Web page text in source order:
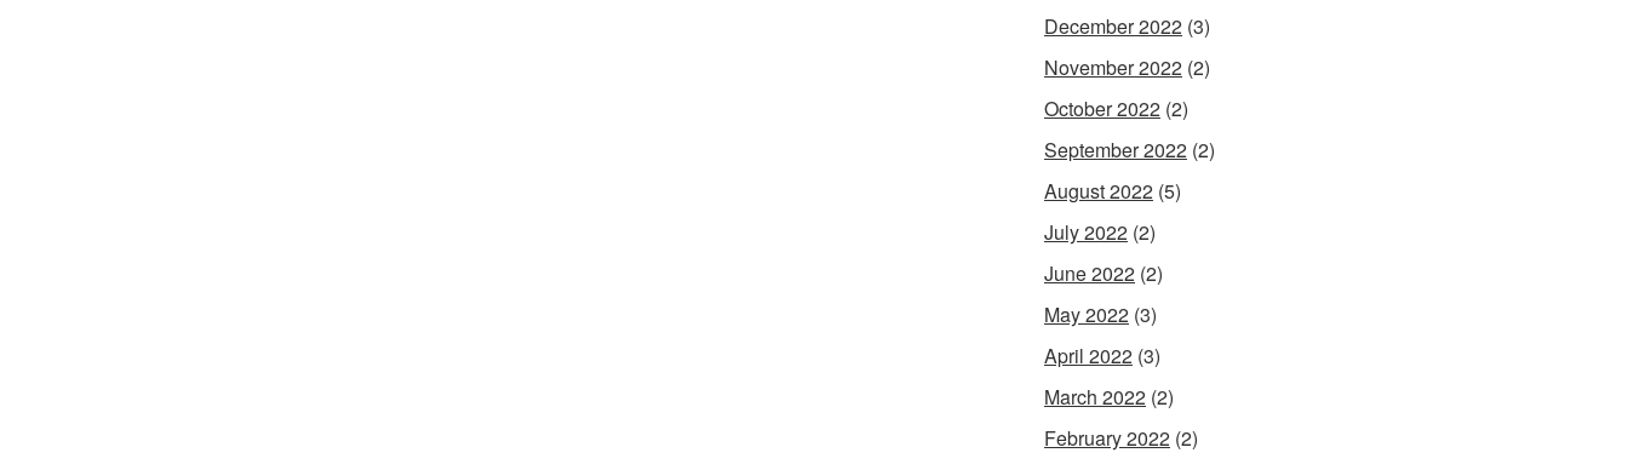
December 2022 (3)
November 2022 (2)
October 2022 (2)
September 2022 (2)
August 2022 (5)
July 2022 (2)
June 2022 (2)
May 2022 (3)
April 2022 (3)
March 2022 (2)
February 2022 (2)